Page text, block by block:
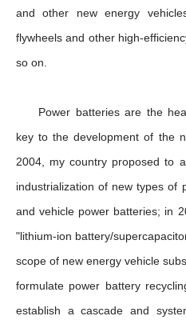
and other new energy
flywheels and other high-
so on.
Power batteries are the
key to the development of the
2004, my country proposed to
industrialization of new types of
and vehicle power batteries; in
"lithium-ion battery/
scope of new energy vehicle
formulate power battery
establish a cascade and